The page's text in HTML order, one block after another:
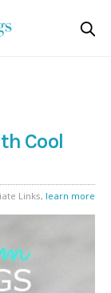
Cool
Links, learn more